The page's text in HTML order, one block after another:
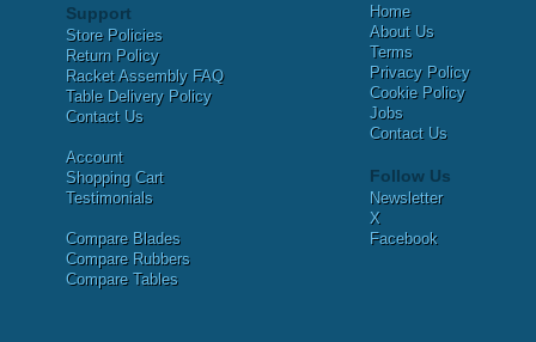
Support
Store Policies
Return Policy
Racket Assembly FAQ
Table Delivery Policy
Contact Us
Account
Shopping Cart
Testimonials
Compare Blades
Compare Rubbers
Compare Tables
Home
About Us
Terms
Privacy Policy
Cookie Policy
Jobs
Contact Us
Follow Us
Newsletter
X
Facebook